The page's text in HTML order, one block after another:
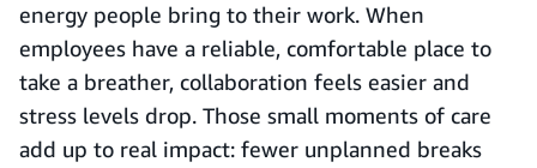
energy people bring to their work. When
employees have a reliable, comfortable place to
take a breather, collaboration feels easier and
stress levels drop. Those small moments of care
add up to real impact: fewer unplanned breaks